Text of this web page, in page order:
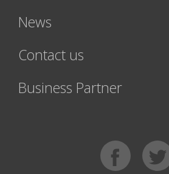
News
Contact us
Business Partner